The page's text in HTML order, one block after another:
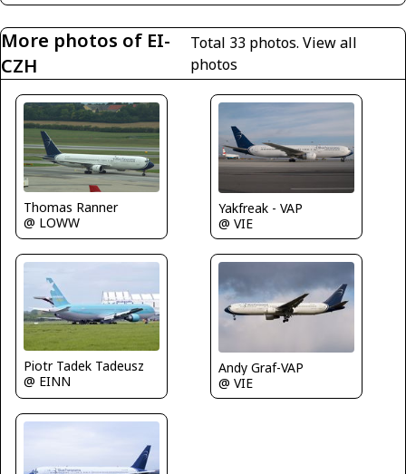
More photos of EI-
CZH
Total 33 photos.View all
photos
Thomas Ranner
@ LOWW
Yakfreak - VAP
@ VIE
Piotr Tadek Tadeusz
@ EINN
Andy Graf-VAP
@ VIE